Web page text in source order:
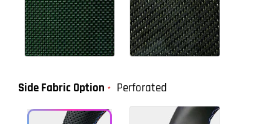
Side Fabric Option Perforated